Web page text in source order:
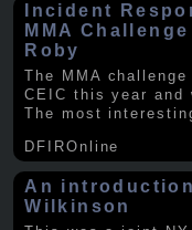
Incident
MMA
Roby
The MMA
CEIC this year and
The most
DFIROnline
An
Wilkinson